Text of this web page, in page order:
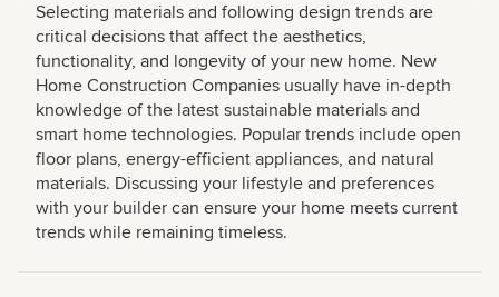
Selecting materials and following design trends are
critical decisions that affect the aesthetics,
functionality, and longevity of your new home. New
Home Construction Companies usually have in-depth
knowledge of the latest sustainable materials and
smart home technologies. Popular trends include open
floor plans, energy-efficient appliances, and natural
materials. Discussing your lifestyle and preferences
with your builder can ensure your home meets current
trends while remaining timeless.